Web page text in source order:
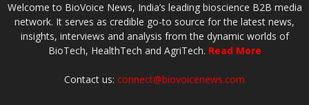
Welcome to BioVoice News, India’s leading bioscience B2B media
network. It serves as credible go-to source for the latest news,
insights, interviews and analysis from the dynamic worlds of
BioTech, HealthTech and AgriTech. Read More
Contact us: connect@biovoicenews.com